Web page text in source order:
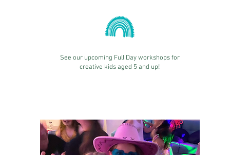
See our upcoming Full Day workshops for
creative kids aged 5 and up!